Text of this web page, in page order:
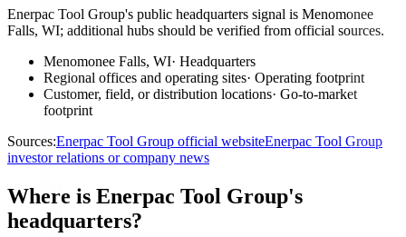
Enerpac Tool Group's public headquarters signal is Menomonee
Falls, WI; additional hubs should be verified from official sources.
Menomonee Falls, WI· Headquarters
Regional offices and operating sites· Operating footprint
Customer, field, or distribution locations· Go-to-market
footprint
Sources:Enerpac Tool Group official websiteEnerpac Tool Group
investor relations or company news
Where is Enerpac Tool Group's
headquarters?